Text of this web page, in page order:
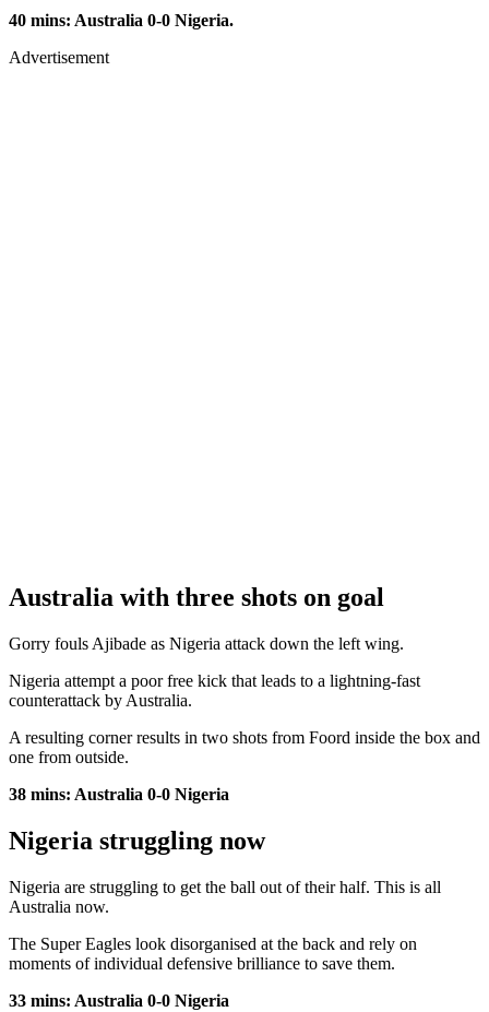
40 mins: Australia 0-0 Nigeria.
Advertisement
Australia with three shots on goal
Gorry fouls Ajibade as Nigeria attack down the left wing.
Nigeria attempt a poor free kick that leads to a lightning-fast
counterattack by Australia.
A resulting corner results in two shots from Foord inside the box and
one from outside.
38 mins: Australia 0-0 Nigeria
Nigeria struggling now
Nigeria are struggling to get the ball out of their half. This is all
Australia now.
The Super Eagles look disorganised at the back and rely on
moments of individual defensive brilliance to save them.
33 mins: Australia 0-0 Nigeria